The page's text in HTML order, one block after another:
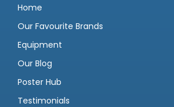
Home
Our Favourite Brands
Equipment
Our Blog
Poster Hub
Testimonials